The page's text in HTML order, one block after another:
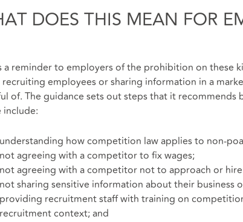
DOES THIS MEAN FOR
a reminder to employers of the prohibition on these
employees or sharing information in a
of. The guidance sets out steps that it recommends
include:
understanding how competition law applies to non-
not agreeing with a competitor to fix wages;
not agreeing with a competitor not to approach or hire
not sharing sensitive information about their business
providing recruitment staff with training on
recruitment context; and